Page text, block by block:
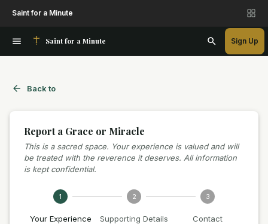
Saint for a Minute
Saint for a Minute Sign Up
Back to
Report a Grace or Miracle
This is a sacred space. Your experience is valued and will
be treated with the reverence it deserves. All information
is kept confidential.
1
Your Experience
2
Supporting Details
3
Contact